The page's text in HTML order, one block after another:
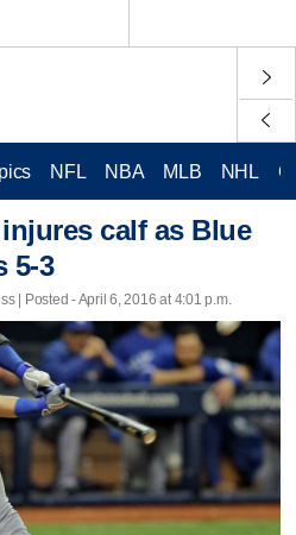
NFL NBA MLB NHL
calf as Blue
5-3
| Posted - April 6, 2016 at 4:01 p.m.